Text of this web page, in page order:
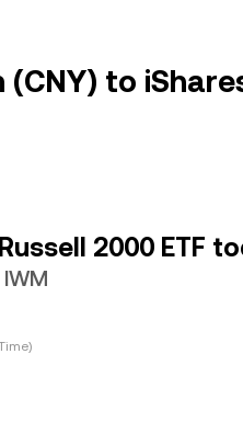
to
2000 ETF